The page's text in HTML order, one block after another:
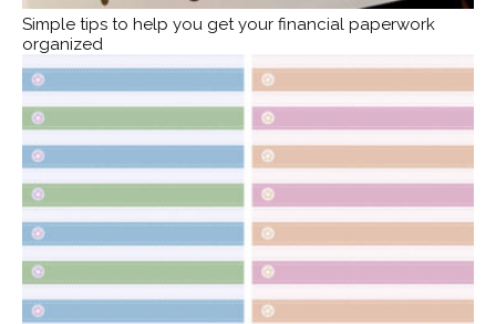
Simple tips to help you get your financial paperwork
organized